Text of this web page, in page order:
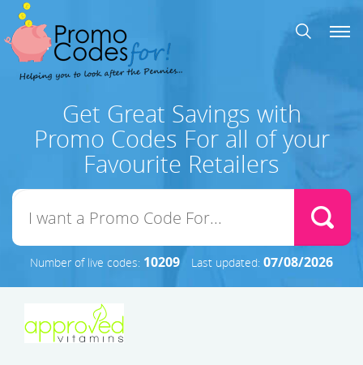
Get Great Savings with
Promo Codes For all of your
Favourite Retailers
Number of live codes: 10209 Last updated: 07/08/2026